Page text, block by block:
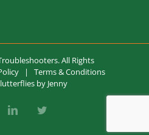
All Rights
| Terms & Conditions
by Jenny
LinkedInTwitter